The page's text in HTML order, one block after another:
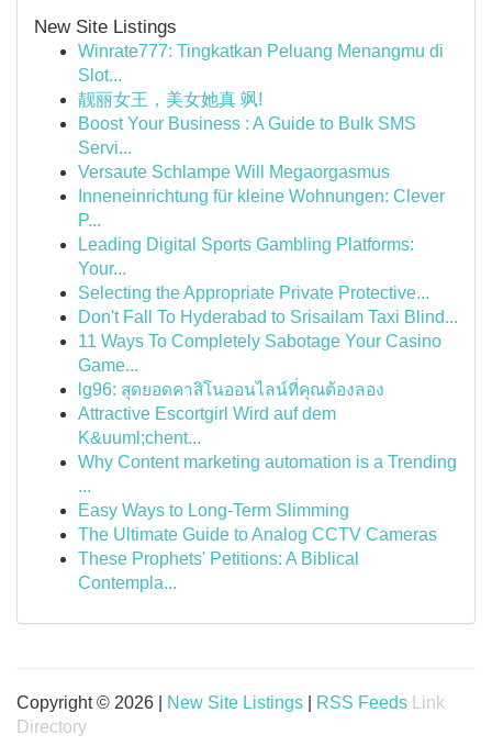
New Site Listings
Winrate777: Tingkatkan Peluang Menangmu di
Slot...
靓丽女王，美女她真 飒!
Boost Your Business : A Guide to Bulk SMS
Servi...
Versaute Schlampe Will Megaorgasmus
Inneneinrichtung für kleine Wohnungen: Clever
P...
Leading Digital Sports Gambling Platforms:
Your...
Selecting the Appropriate Private Protective...
Don't Fall To Hyderabad to Srisailam Taxi Blind...
11 Ways To Completely Sabotage Your Casino
Game...
lg96: สุดยอดคาสิโนออนไลน์ที่คุณต้องลอง
Attractive Escortgirl Wird auf dem
K&uuml;chent...
Why Content marketing automation is a Trending
...
Easy Ways to Long-Term Slimming
The Ultimate Guide to Analog CCTV Cameras
These Prophets' Petitions: A Biblical
Contempla...
Copyright © 2026 | New Site Listings RSS Feeds
Link
Directory